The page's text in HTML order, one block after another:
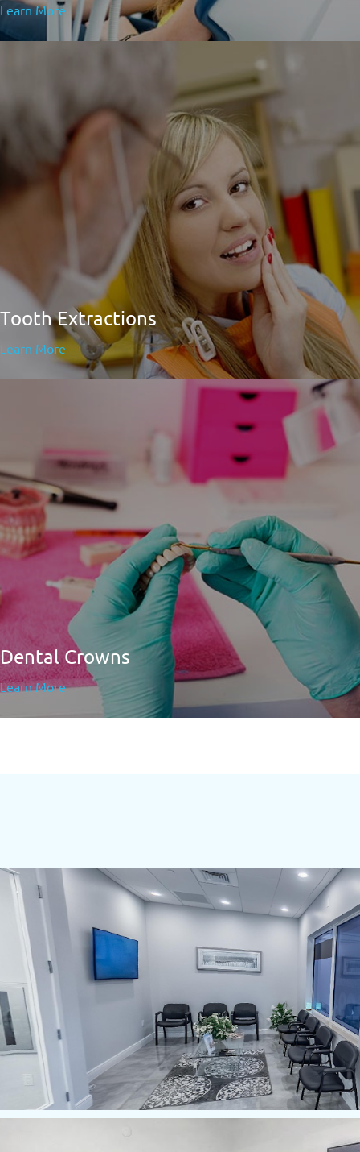
Learn More
Tooth Extractions
Learn More
Dental Crowns
Learn More